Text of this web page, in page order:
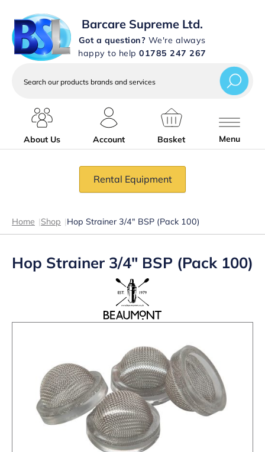
Barcare Supreme Ltd.
Got a question? We're always
happy to help 01785 247 267
services
About Us
Account Basket Menu
Rental Equipment
Home |Shop |Hop Strainer 3/4″ BSP (Pack 100)
Hop Strainer 3/4″ BSP (Pack 100)